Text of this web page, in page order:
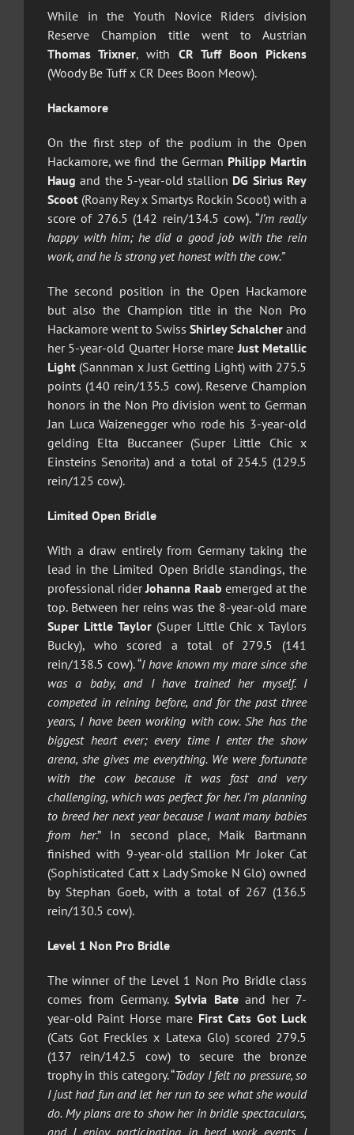
While in the Youth Novice Riders division
Reserve Champion title went to Austrian
Thomas Trixner, with CR Tuff Boon Pickens
(Woody Be Tuff x CR Dees Boon Meow).
Hackamore
On the first step of the podium in the Open
Hackamore, we find the German Philipp Martin
Haug and the 5-year-old stallion DG Sirius Rey
Scoot(Roany Rey x Smartys Rockin Scoot) with a
score of 276.5 (142 rein/134.5 cow). “I’m really
happy with him; he did a good job with the rein
work, and he is strong yet honest with the cow.”
The second position in the Open Hackamore
but also the Champion title in the Non Pro
Hackamore went to SwissShirley Schalcher and
her 5-year-old Quarter Horse mareJust Metallic
Light(Sannman x Just Getting Light) with 275.5
points (140 rein/135.5 cow). Reserve Champion
honors in the Non Pro division went to German
Jan Luca Waizenegger who rode his 3-year-old
gelding Elta Buccaneer (Super Little Chic x
Einsteins Senorita) and a total of 254.5 (129.5
rein/125 cow).
Limited Open Bridle
With a draw entirely from Germany taking the
lead in the Limited Open Bridle standings, the
professional riderJohanna Raab emerged at the
top. Between her reins was the 8-year-old mare
Super Little Taylor(Super Little Chic x Taylors
Bucky), who scored a total of 279.5 (141
rein/138.5 cow). “I have known my mare since she
was a baby, and I have trained her myself. I
competed in reining before, and for the past three
years, I have been working with cow. She has the
biggest heart ever; every time I enter the show
arena, she gives me everything. We were fortunate
with the cow because it was fast and very
challenging, which was perfect for her. I’m planning
to breed her next year because I want many babies
from her.” In second place, Maik Bartmann
finished with 9-year-old stallion Mr Joker Cat
(Sophisticated Catt x Lady Smoke N Glo) owned
by Stephan Goeb, with a total of 267 (136.5
rein/130.5 cow).
Level 1 Non Pro Bridle
The winner of the Level 1 Non Pro Bridle class
comes from Germany.Sylvia Bateand her 7-
year-old Paint Horse mare First Cats Got Luck
(Cats Got Freckles x Latexa Glo) scored 279.5
(137 rein/142.5 cow) to secure the bronze
trophy in this category. “Today I felt no pressure, so
I just had fun and let her run to see what she would
do. My plans are to show her in bridle spectaculars,